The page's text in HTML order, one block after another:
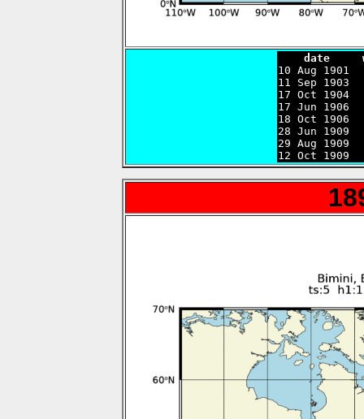
date
10 Aug
11 Sep
17 Oct
17 Jun
18 Oct
28 Jun
29 Aug
12 Oct